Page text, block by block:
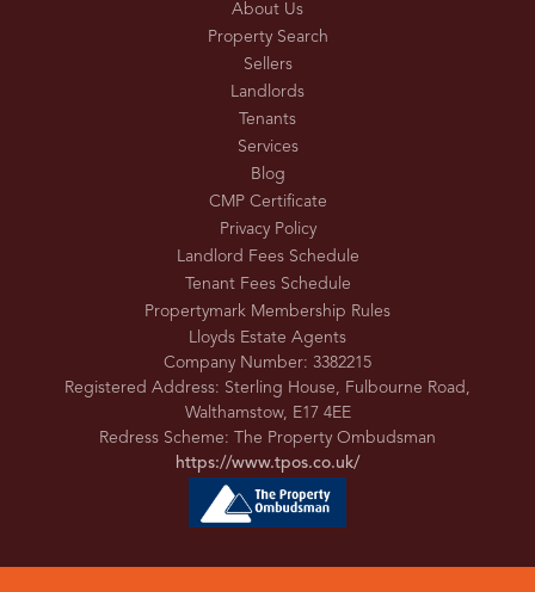
About Us
Property Search
Sellers
Landlords
Tenants
Services
Blog
CMP Certificate
Privacy Policy
Landlord Fees Schedule
Tenant Fees Schedule
Propertymark Membership Rules
Lloyds Estate Agents
Company Number: 3382215
Registered Address: Sterling House, Fulbourne Road,
Walthamstow, E17 4EE
Redress Scheme: The Property Ombudsman
https://www.tpos.co.uk/